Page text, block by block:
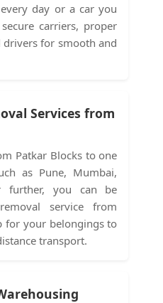
day or a car you
carriers, proper
for smooth and
Services from
Patkar Blocks to one
as Pune, Mumbai,
further, you can be
service from
for your belongings to
transport.